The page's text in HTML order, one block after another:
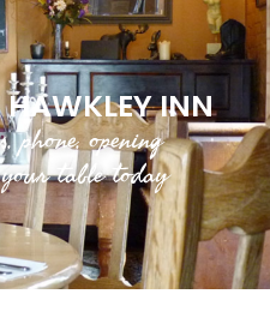
INN
phone, opening
table today